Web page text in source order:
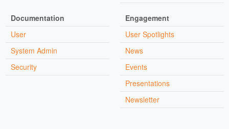
Documentation
User
System Admin
Security
Engagement
User Spotlights
News
Events
Presentations
Newsletter